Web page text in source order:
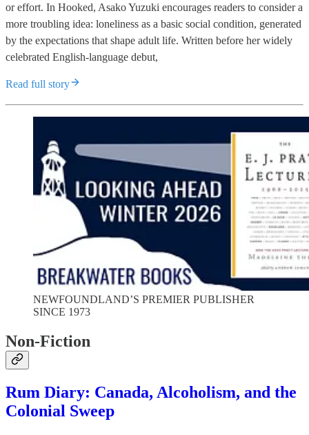
or effort. In Hooked, Asako Yuzuki encourages readers to consider a
more troubling idea: loneliness as a basic social condition, generated
by the expectations that shape adult life. Written before her widely
celebrated English-language debut,
Read full story
NEWFOUNDLAND’S PREMIER PUBLISHER
SINCE 1973
Non-Fiction
Rum Diary: Canada, Alcoholism, and the
Colonial Sweep